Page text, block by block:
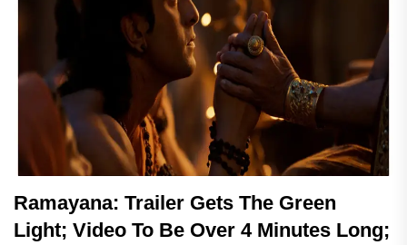
Ramayana: Trailer Gets The Green
Light; Video To Be Over 4 Minutes Long;